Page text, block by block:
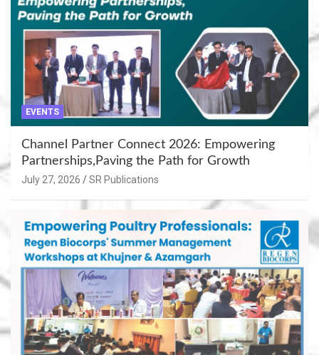
EVENTS
Channel Partner Connect 2026: Empowering
Partnerships,Paving the Path for Growth
July 27, 2026 SR Publications